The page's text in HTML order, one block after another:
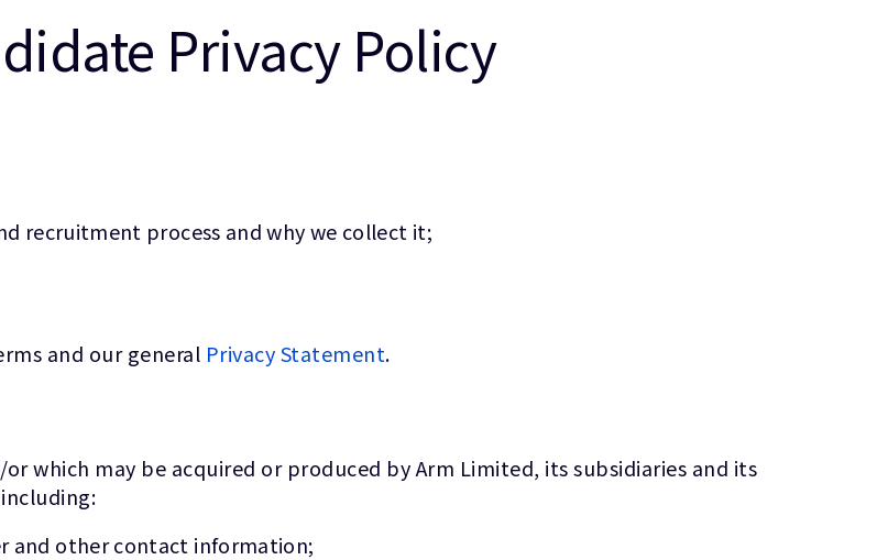
Privacy Policy
recruitment process and why we collect it;
and our general Privacy Statement.
which may be acquired or produced by Arm Limited, its subsidiaries and its
and other contact information;